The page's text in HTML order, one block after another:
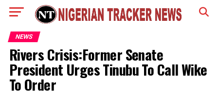
NEWS
Rivers Crisis:Former Senate
President Urges Tinubu To Call Wike
To Order